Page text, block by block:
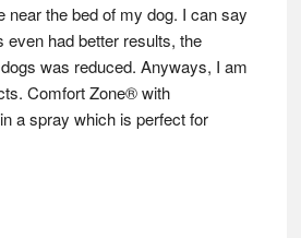
near the bed of my dog. I can say
even had better results, the
was reduced. Anyways, I am
Comfort Zone® with
a spray which is perfect for